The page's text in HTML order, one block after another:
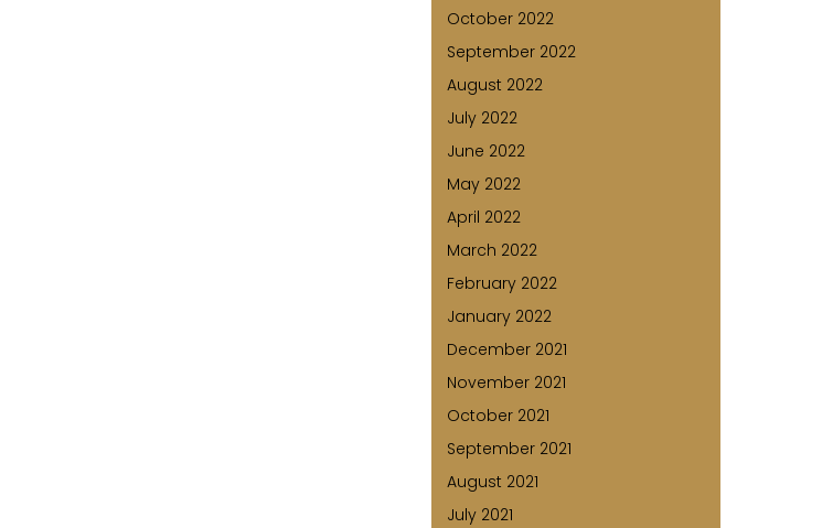
October 2022
September 2022
August 2022
July 2022
June 2022
May 2022
April 2022
March 2022
February 2022
January 2022
December 2021
November 2021
October 2021
September 2021
August 2021
July 2021